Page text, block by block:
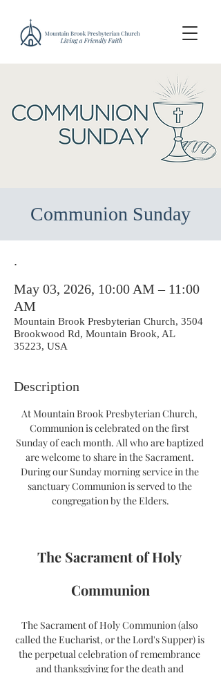
Communion Sunday
.
May 03, 2026, 10:00 AM – 11:00
AM
Mountain Brook Presbyterian Church, 3504
Brookwood Rd, Mountain Brook, AL
35223, USA
Description
At Mountain Brook Presbyterian Church,
Communion is celebrated on the first
Sunday of each month. All who are baptized
are welcome to share in the Sacrament.
During our Sunday morning service in the
sanctuary Communion is served to the
congregation by the Elders.
The Sacrament of Holy
Communion
The Sacrament of Holy Communion (also
called the Eucharist, or the Lord's Supper) is
the perpetual celebration of remembrance
and thanksgiving for the death and